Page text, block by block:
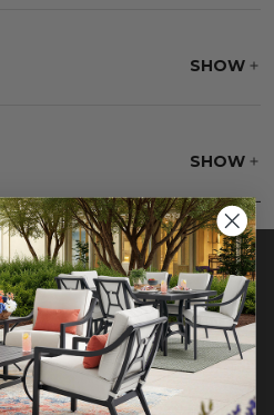
SHOW
to treat stains. Air dry
Wipe down with a soft
rinsing.
SHOW